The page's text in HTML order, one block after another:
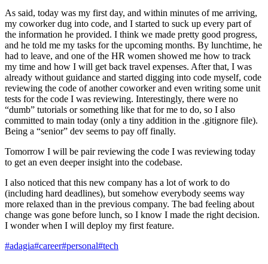
As said, today was my first day, and within minutes of me arriving,
my coworker dug into code, and I started to suck up every part of
the information he provided. I think we made pretty good progress,
and he told me my tasks for the upcoming months. By lunchtime, he
had to leave, and one of the HR women showed me how to track
my time and how I will get back travel expenses. After that, I was
already without guidance and started digging into code myself, code
reviewing the code of another coworker and even writing some unit
tests for the code I was reviewing. Interestingly, there were no
“dumb” tutorials or something like that for me to do, so I also
committed to main today (only a tiny addition in the .gitignore file).
Being a “senior” dev seems to pay off finally.
Tomorrow I will be pair reviewing the code I was reviewing today
to get an even deeper insight into the codebase.
I also noticed that this new company has a lot of work to do
(including hard deadlines), but somehow everybody seems way
more relaxed than in the previous company. The bad feeling about
change was gone before lunch, so I know I made the right decision.
I wonder when I will deploy my first feature.
#adagia#career#personal#tech